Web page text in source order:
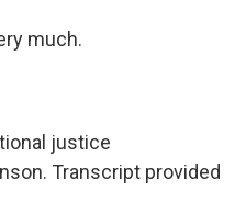
much.
justice
Transcript provided